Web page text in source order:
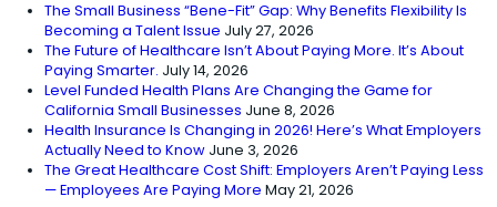
The Small Business “Bene-Fit” Gap: Why Benefits Flexibility Is
Becoming a Talent Issue July 27, 2026
The Future of Healthcare Isn’t About Paying More. It’s About
Paying Smarter. July 14, 2026
Level Funded Health Plans Are Changing the Game for
California Small Businesses June 8, 2026
Health Insurance Is Changing in 2026! Here’s What Employers
Actually Need to Know June 3, 2026
The Great Healthcare Cost Shift: Employers Aren’t Paying Less
— Employees Are Paying More May 21, 2026